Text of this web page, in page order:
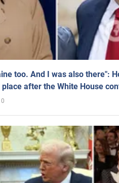
too. And I was also there":
after the White House